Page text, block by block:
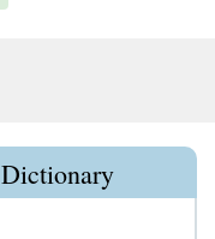
Dictionary